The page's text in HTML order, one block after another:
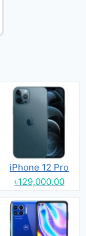
iPhone 12 Pro
৳129,000.00